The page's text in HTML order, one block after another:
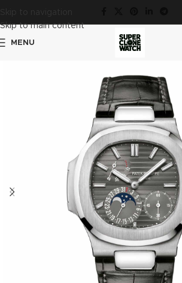
Skip to navigation
Skip to main content
MENU